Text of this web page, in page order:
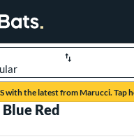
Here
with the latest from Marucci. Tap
Red